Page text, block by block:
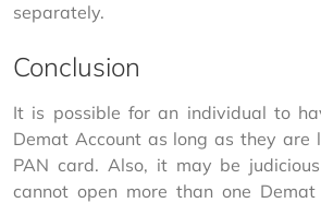
separately.
Conclusion
It is possible for an individual to
Demat Account as long as they are
PAN card. Also, it may be
cannot open more than one